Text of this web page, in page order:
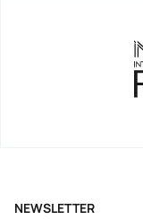
NEWSLETTER